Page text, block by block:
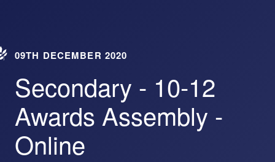
09TH DECEMBER 2020
Secondary - 10-12
Awards Assembly -
Online